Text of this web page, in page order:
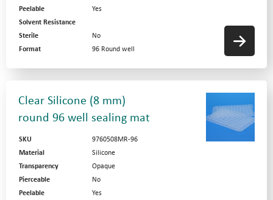
Peelable
Yes
Solvent Resistance
Sterile
No
Format
96 Round well
Clear Silicone (8 mm)
round 96 well sealing mat
SKU
9760508MR-96
Material
Silicone
Transparency
Opaque
Pierceable
No
Peelable
Yes